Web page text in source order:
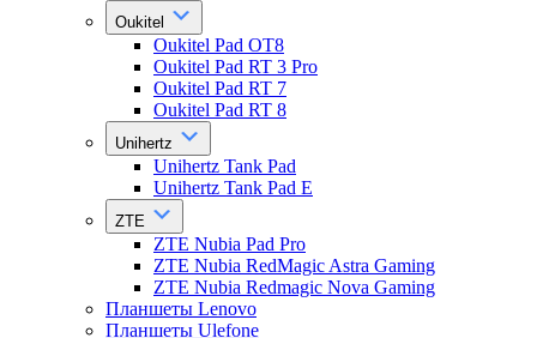
Oukitel
Oukitel Pad OT8
Oukitel Pad RT 3 Pro
Oukitel Pad RT 7
Oukitel Pad RT 8
Unihertz
Unihertz Tank Pad
Unihertz Tank Pad E
ZTE
ZTE Nubia Pad Pro
ZTE Nubia RedMagic Astra Gaming
ZTE Nubia Redmagic Nova Gaming
Планшеты Lenovo
Планшеты Ulefone